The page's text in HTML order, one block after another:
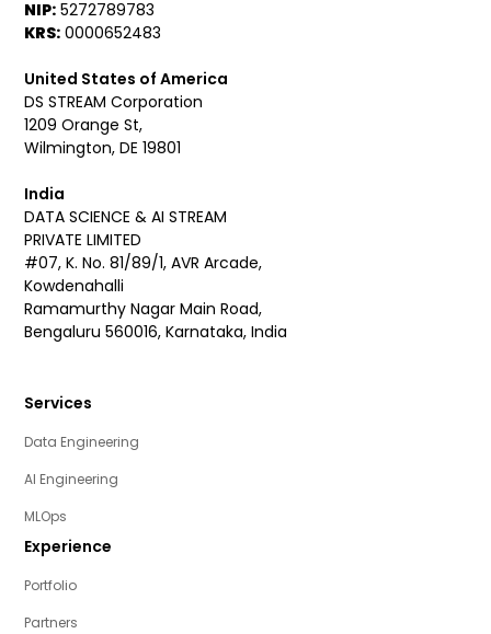
NIP: 5272789783
KRS: 0000652483
United States of America
DS STREAM Corporation
1209 Orange St,
Wilmington, DE 19801
India
DATA SCIENCE & AI STREAM
PRIVATE LIMITED
#07, K. No. 81/89/1, AVR Arcade,
Kowdenahalli
Ramamurthy Nagar Main Road,
Bengaluru 560016, Karnataka, India
Services
Data Engineering
AI Engineering
MLOps
Experience
Portfolio
Partners